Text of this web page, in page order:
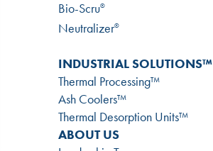
Bio-Scru®
Neutralizer®
INDUSTRIAL SOLUTIONS™
Thermal Processing™
Ash Coolers™
Thermal Desorption Units™
ABOUT US